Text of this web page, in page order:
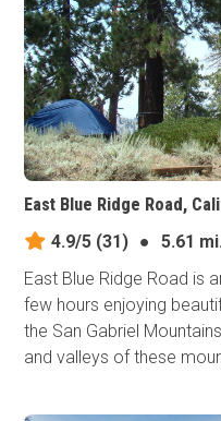
East Blue Ridge Road,
4.9/5 (31) ●
5.61 mi.
East Blue Ridge Road is
few hours enjoying
the San Gabriel
and valleys of these